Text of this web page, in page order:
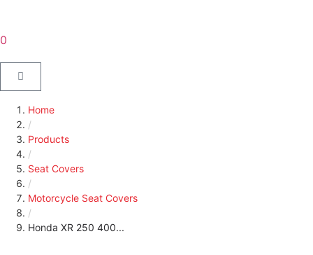
0
Home
/
Products
/
Seat Covers
/
Motorcycle Seat Covers
/
Honda XR 250 400...